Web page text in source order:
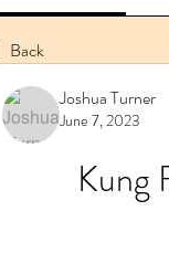
Back
Joshua Turner
June 7, 2023
Kung